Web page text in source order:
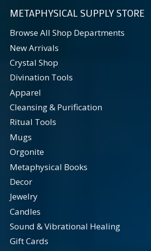
METAPHYSICAL SUPPLY STORE
Browse All Shop Departments
New Arrivals
Crystal Shop
Divination Tools
Apparel
Cleansing & Purification
Ritual Tools
Mugs
Orgonite
Metaphysical Books
Decor
Jewelry
Candles
Sound & Vibrational Healing
Gift Cards